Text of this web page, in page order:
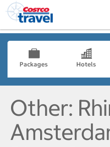
Packages Hotels
Other: